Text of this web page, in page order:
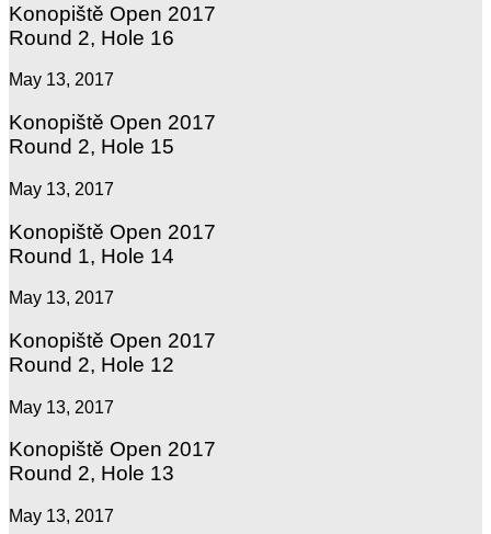
Konopiště Open 2017
Round 2, Hole 16
May 13, 2017
Konopiště Open 2017
Round 2, Hole 15
May 13, 2017
Konopiště Open 2017
Round 1, Hole 14
May 13, 2017
Konopiště Open 2017
Round 2, Hole 12
May 13, 2017
Konopiště Open 2017
Round 2, Hole 13
May 13, 2017